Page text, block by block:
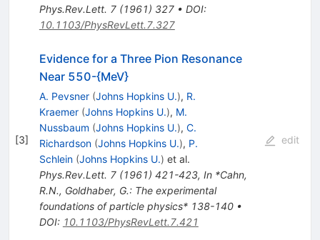
Phys.Rev.Lett. 7(1961) 327• DOI:
10.1103/PhysRevLett.7.327
[3]
Evidence for a Three Pion Resonance
Near 550-{MeV}
A. Pevsner (Johns Hopkins U.), R.
Kraemer (Johns Hopkins U.), M.
Nussbaum (Johns Hopkins U.), C.
Richardson (Johns Hopkins U.), P.
Schlein (Johns Hopkins U.) et al.
Phys.Rev.Lett. 7(1961) 421-423, In *Cahn,
R.N., Goldhaber, G.: The experimental
foundations of particle physics* 138-140•
DOI: 10.1103/PhysRevLett.7.421
edit